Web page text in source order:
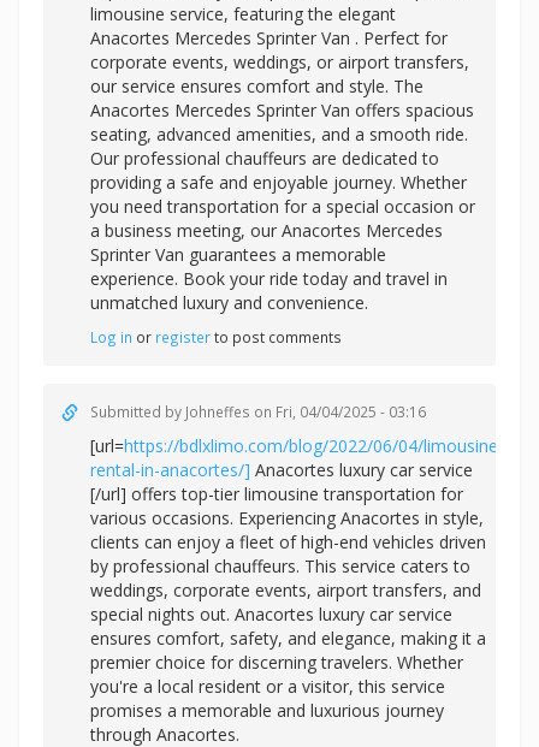
limousine service, featuring the elegant
Anacortes Mercedes Sprinter Van . Perfect for
corporate events, weddings, or airport transfers,
our service ensures comfort and style. The
Anacortes Mercedes Sprinter Van offers spacious
seating, advanced amenities, and a smooth ride.
Our professional chauffeurs are dedicated to
providing a safe and enjoyable journey. Whether
you need transportation for a special occasion or
a business meeting, our Anacortes Mercedes
Sprinter Van guarantees a memorable
experience. Book your ride today and travel in
unmatched luxury and convenience.
Log in or registerto post comments
Submitted by Johneffes on Fri, 04/04/2025 - 03:16
[url=https://bdlxlimo.com/blog/2022/06/04/limousine-
rental-in-anacortes/] Anacortes luxury car service
[/url] offers top-tier limousine transportation for
various occasions. Experiencing Anacortes in style,
clients can enjoy a fleet of high-end vehicles driven
by professional chauffeurs. This service caters to
weddings, corporate events, airport transfers, and
special nights out. Anacortes luxury car service
ensures comfort, safety, and elegance, making it a
premier choice for discerning travelers. Whether
you're a local resident or a visitor, this service
promises a memorable and luxurious journey
through Anacortes.